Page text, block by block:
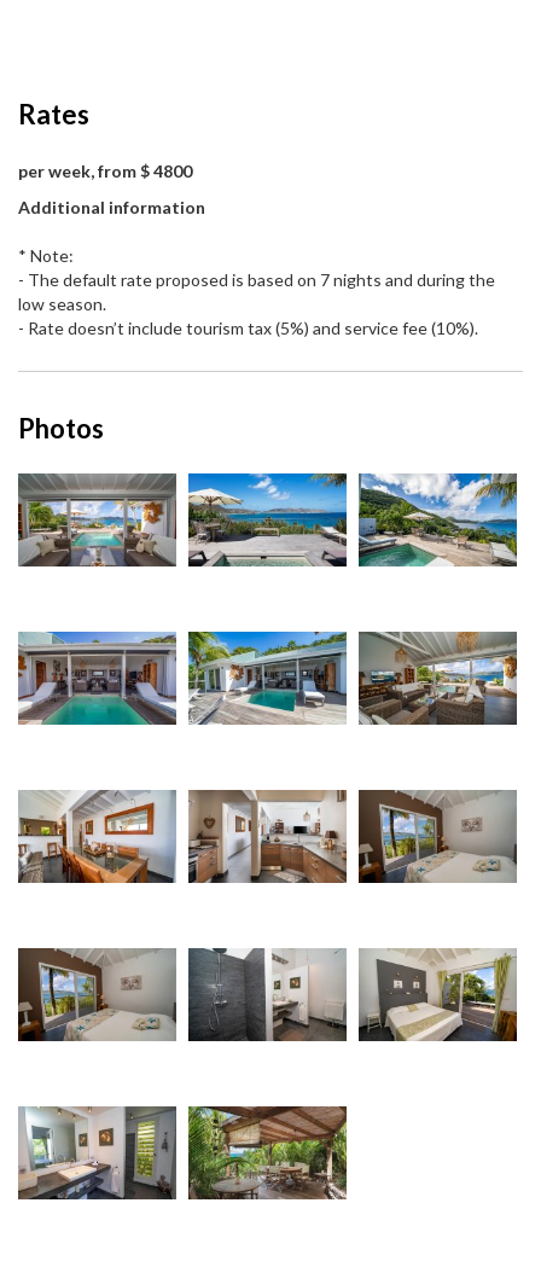
Rates
per week, from $ 4800
Additional information
* Note:
- The default rate proposed is based on 7 nights and during the
low season.
- Rate doesn’t include tourism tax (5%) and service fee (10%).
Photos